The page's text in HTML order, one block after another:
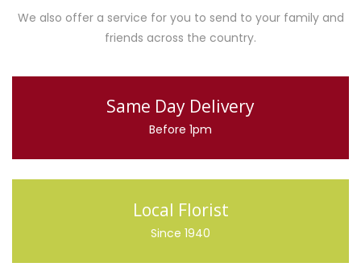
We also offer a service for you to send to your family and
friends across the country.
Same Day Delivery
Before 1pm
Local Florist
Since 1940